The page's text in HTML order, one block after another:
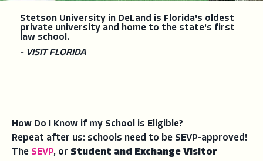
Stetson University in DeLand is Florida's oldest
private university and home to the state's first
law school.
- VISIT FLORIDA
How Do I Know if my School is Eligible?
Repeat after us: schools need to be SEVP-approved!
The SEVP, or Student and Exchange Visitor